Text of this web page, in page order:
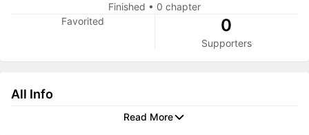
Finished • 0 chapter
Favorited
0
Supporters
All Info
Read More